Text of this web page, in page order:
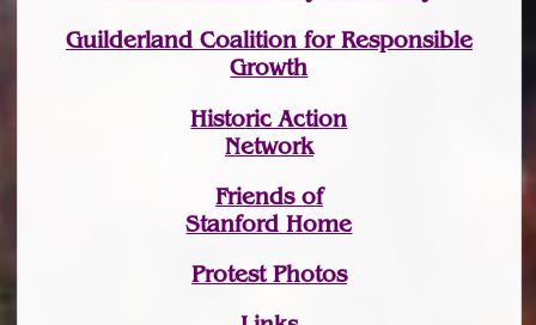
Guilderland Coalition for Responsible
Growth
Historic Action
Network
Friends of
Stanford Home
Protest Photos